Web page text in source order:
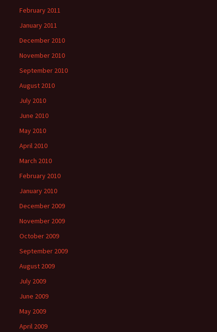
February 2011
January 2011
December 2010
November 2010
September 2010
August 2010
July 2010
June 2010
May 2010
April 2010
March 2010
February 2010
January 2010
December 2009
November 2009
October 2009
September 2009
August 2009
July 2009
June 2009
May 2009
April 2009